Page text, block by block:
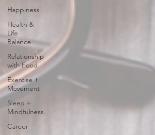
Happiness
Health &
Life
Balance
Relationship
with Food
Exercise +
Movement
Sleep +
Mindfulness
Career